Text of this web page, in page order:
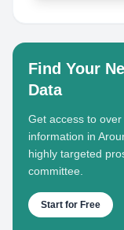
Find Your
Data
Get access to
information in
highly targeted
committee.
Start for Free